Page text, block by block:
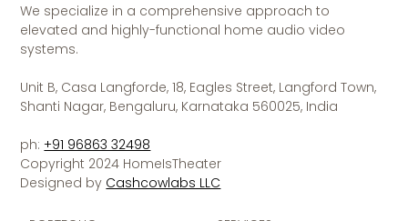
We specialize in a comprehensive approach to
elevated and highly-functional home audio video
systems.
Unit B, Casa Langforde, 18, Eagles Street, Langford Town,
Shanti Nagar, Bengaluru, Karnataka 560025, India
ph:+91 96863 32498
Copyright 2024 HomeIsTheater
Designed by Cashcowlabs LLC